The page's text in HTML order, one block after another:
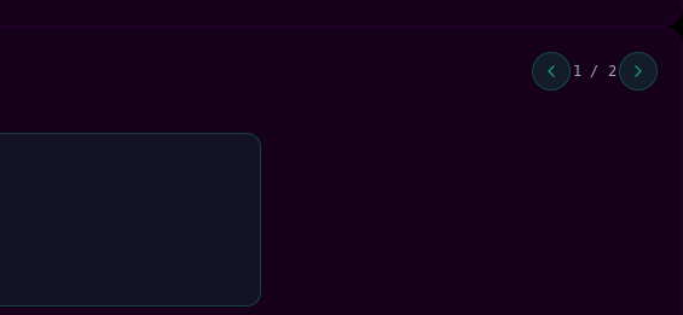
1 / 2